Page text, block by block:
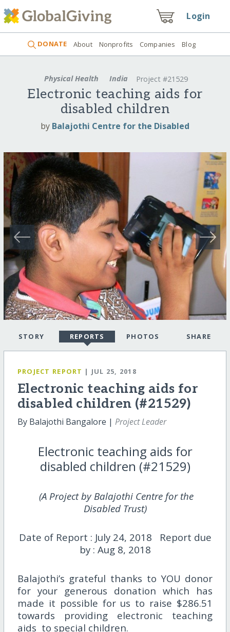
Login
DONATE About Nonprofits Companies Blog
Physical Health India Project #21529
Electronic teaching aids for
disabled children
by Balajothi Centre for the Disabled
STORY REPORTS PHOTOS SHARE
PROJECT REPORT | JUL 25, 2018
Electronic teaching aids for
disabled children (#21529)
By Balajothi Bangalore | Project Leader
Electronic teaching aids for
disabled children (#21529)
(A Project by Balajothi Centre for the
Disabled Trust)
Date of Report : July 24, 2018 Report due
by : Aug 8, 2018
Balajothi’s grateful thanks to YOU donor
for your generous donation which has
made it possible for us to raise $286.51
towards providing electronic teaching
aids to special children.